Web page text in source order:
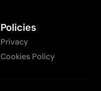
Policies
Privacy
Cookies Policy